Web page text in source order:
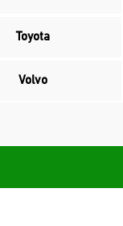
Toyota
Volvo